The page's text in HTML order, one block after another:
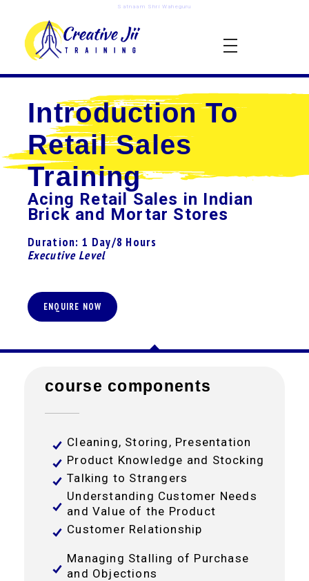
Satnaam Shri Waheguru
creativejii.com
Introduction To
Retail Sales
Training
Acing Retail Sales in Indian
Brick and Mortar Stores
Duration: 1 Day/8 Hours
Executive Level
ENQUIRE NOW
course components
Cleaning, Storing, Presentation
Product Knowledge and Stocking
Talking to Strangers
Understanding Customer Needs
and Value of the Product
Customer Relationship
Managing Stalling of Purchase
and Objections